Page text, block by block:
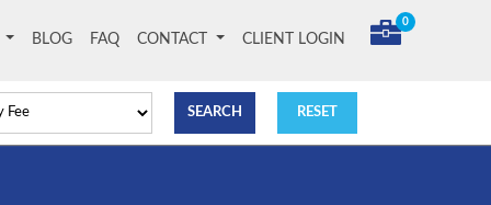
BLOG FAQ CONTACT CLIENT LOGIN
0